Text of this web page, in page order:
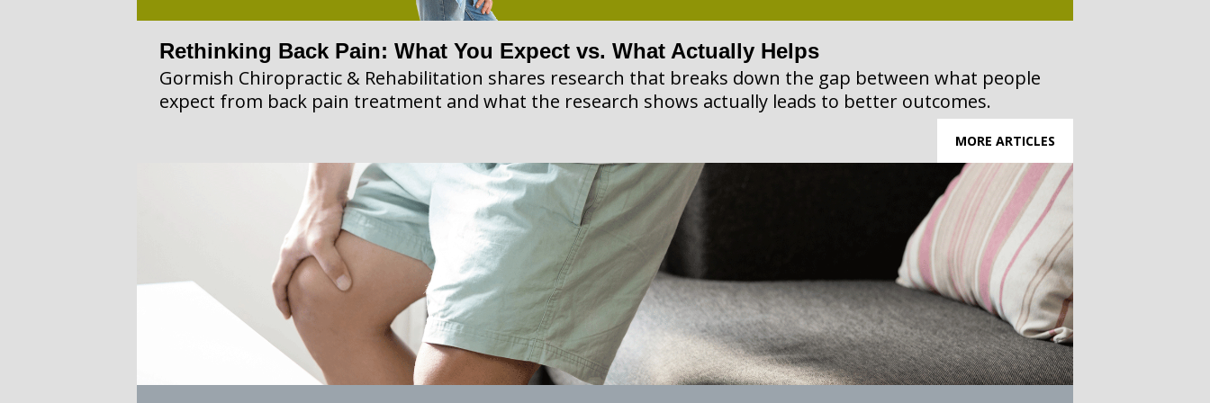
Rethinking Back Pain: What You Expect vs. What Actually Helps
Gormish Chiropractic & Rehabilitation shares research that breaks down the gap between what people
expect from back pain treatment and what the research shows actually leads to better outcomes.
MORE ARTICLES